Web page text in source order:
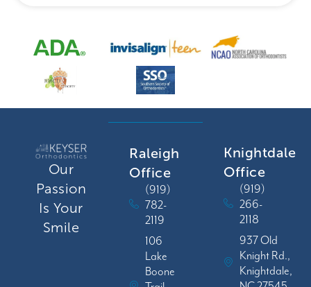
Our
Passion
Is Your
Smile
Raleigh
Office
(919)
782-
2119
106
Lake
Boone
Knightdale
Office
(919)
266-
2118
937 Old
Knight Rd.,
Knightdale,